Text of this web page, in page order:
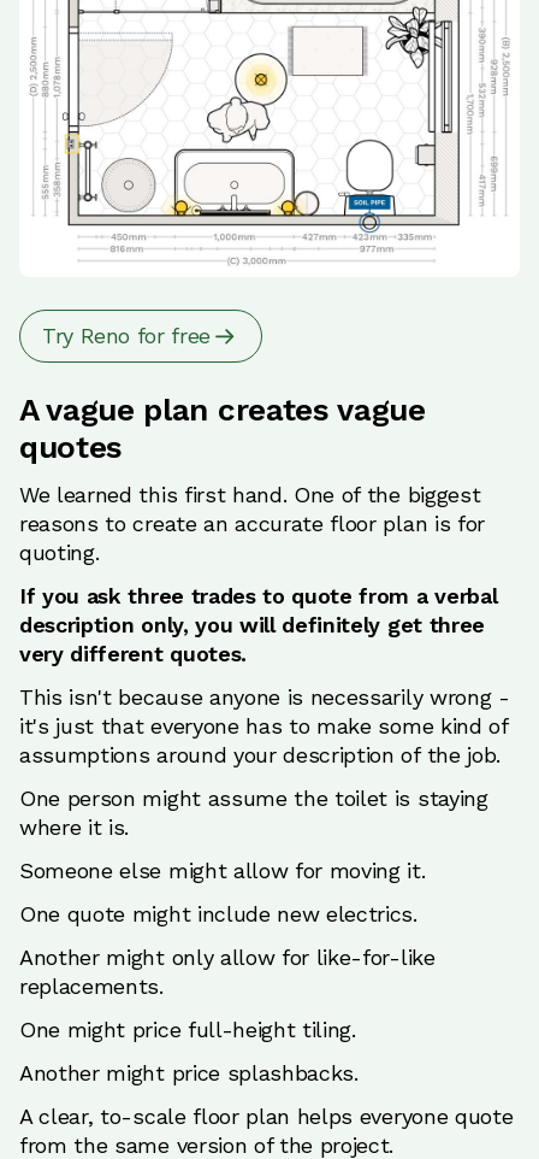
Try Reno for free
A vague plan creates vague
quotes
We learned this first hand. One of the biggest
reasons to create an accurate floor plan is for
quoting.
If you ask three trades to quote from a verbal
description only, you will definitely get three
very different quotes.
This isn't because anyone is necessarily wrong -
it's just that everyone has to make some kind of
assumptions around your description of the job.
One person might assume the toilet is staying
where it is.
Someone else might allow for moving it.
One quote might include new electrics.
Another might only allow for like-for-like
replacements.
One might price full-height tiling.
Another might price splashbacks.
A clear, to-scale floor plan helps everyone quote
from the same version of the project.